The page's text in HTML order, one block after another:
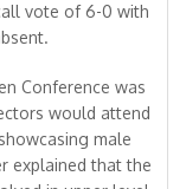
vote of 6-0 with
Conference was
would attend
male
explained that the